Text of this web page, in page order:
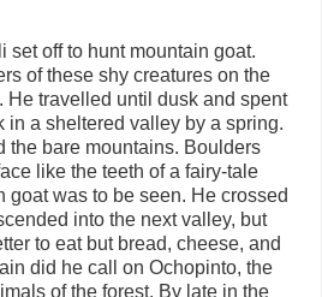
set off to hunt mountain goat.
of these shy creatures on the
He travelled until dusk and spent
in a sheltered valley by a spring.
the bare mountains. Boulders
like the teeth of a fairy-tale
goat was to be seen. He crossed
into the next valley, but
to eat but bread, cheese, and
did he call on Ochopinto, the
of the forest. By late in the